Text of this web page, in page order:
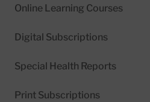
Online Learning Courses
Digital Subscriptions
Special Health Reports
Print Subscriptions